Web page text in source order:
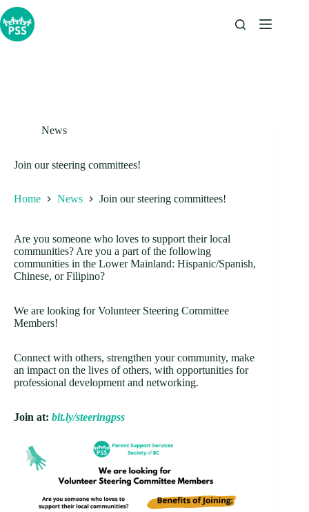
Skip
to
content
News
Join our steering committees!
Home News Join our steering committees!
Are you someone who loves to support their local
communities? Are you a part of the following
communities in the Lower Mainland: Hispanic/Spanish,
Chinese, or Filipino?
We are looking for Volunteer Steering Committee
Members!
Connect with others, strengthen your community, make
an impact on the lives of others, with opportunities for
professional development and networking.
Join at: bit.ly/steeringpss